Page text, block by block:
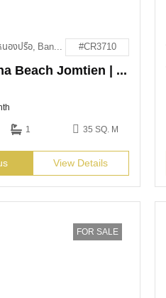
551, 5, ตำบล หนองปรือ, Bang Lamung District, Chon Buri 20150 #CR3710
Copacabana Beach Jomtien | For Rent
1 35 SQ. M
View Details
FOR SALE